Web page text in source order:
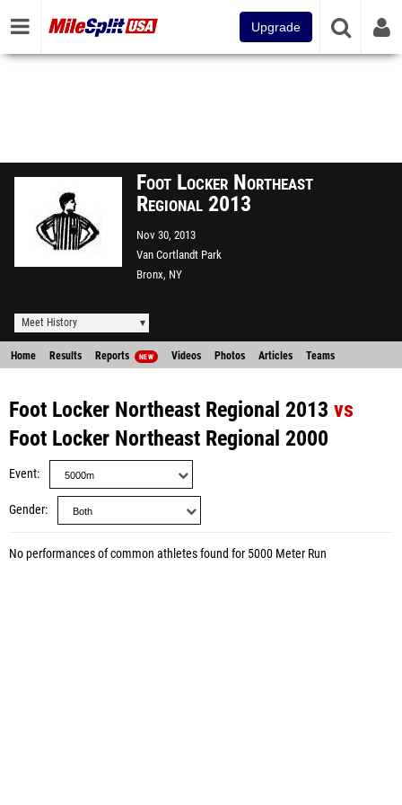
Upgrade
Foot Locker Northeast
Regional 2013
Nov 30, 2013
Van Cortlandt Park
Bronx, NY
Meet History
Home Results Reports NEW Videos Photos Articles Teams
Foot Locker Northeast Regional 2013 vs
Foot Locker Northeast Regional 2000
Event
Gender
No performances of common athletes found for 5000 Meter Run